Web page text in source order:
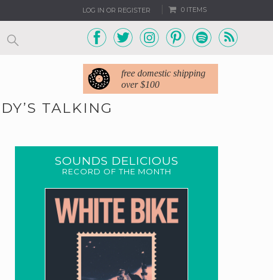
LOG IN OR REGISTER 0 ITEMS
free domestic shipping
over $100
TALKING
SOUNDS DELICIOUS
RECORD OF THE MONTH